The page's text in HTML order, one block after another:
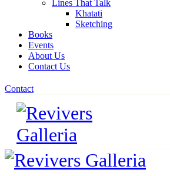
Lines That Talk
Khatati
Sketching
Books
Events
About Us
Contact Us
Contact